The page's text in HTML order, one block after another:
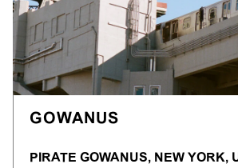
GOWANUS
PIRATE GOWANUS, NEW YORK,